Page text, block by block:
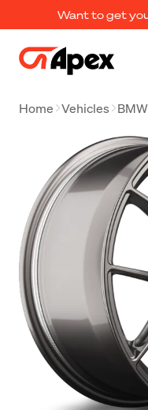
Want to get
Home Vehicles